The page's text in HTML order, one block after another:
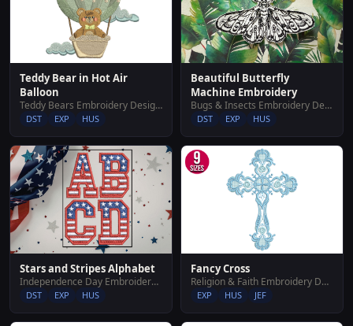
Teddy Bear in Hot Air
Balloon
Teddy Bears Embroidery Designs
DST EXP HUS
Beautiful Butterfly
Machine Embroidery
Bugs & Insects Embroidery Designs
DST EXP HUS
Stars and Stripes Alphabet
Independence Day Embroidery Designs
DST EXP HUS
Fancy Cross
Religion & Faith Embroidery Designs
EXP HUS JEF